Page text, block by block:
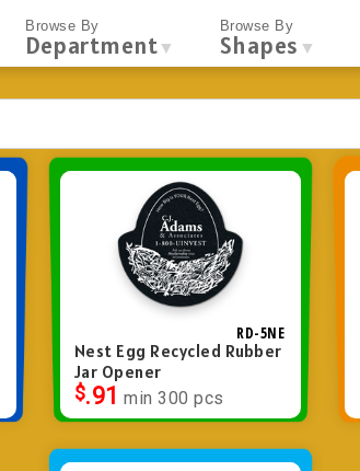
Browse By
Department ▼
Browse By
Shapes ▼
RD-5NE
Nest Egg Recycled Rubber
Jar Opener
$.91 min 300 pcs